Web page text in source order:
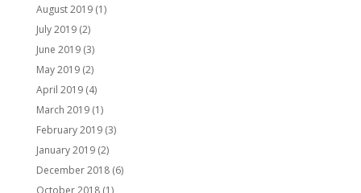
August 2019(1)
July 2019(2)
June 2019(3)
May 2019(2)
April 2019(4)
March 2019(1)
February 2019(3)
January 2019(2)
December 2018(6)